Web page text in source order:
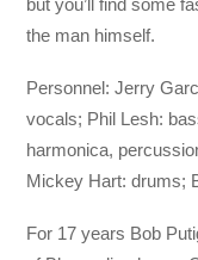
the man himself.
Personnel: Jerry
vocals; Phil Lesh:
harmonica,
Mickey Hart: drums;
For 17 years Bob